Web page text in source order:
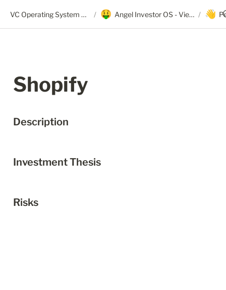
VC Operating System + Angel OS / 🤑 Angel Investor OS - View Only / 👋
Shopify
Description
Investment Thesis
Risks